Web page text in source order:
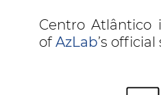
Centro Atlântico
of AzLab’s